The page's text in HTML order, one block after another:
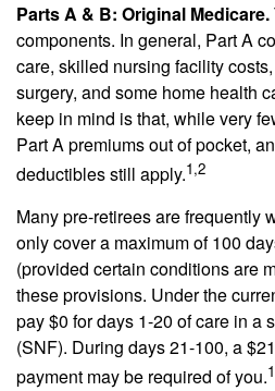
Parts A & B: Original Medicare.
components. In general, Part A
care, skilled nursing facility
surgery, and some home health
keep in mind is that, while very
Part A premiums out of pocket,
deductibles still apply.1,2
Many pre-retirees are frequently
only cover a maximum of 100
(provided certain conditions are
these provisions. Under the
pay $0 for days 1-20 of care in a
(SNF). During days 21-100, a
payment may be required of you.1